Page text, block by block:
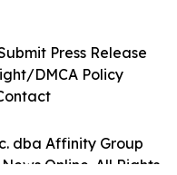
dba Affinity Group
Online. All Rights
Press Release
DMCA Policy